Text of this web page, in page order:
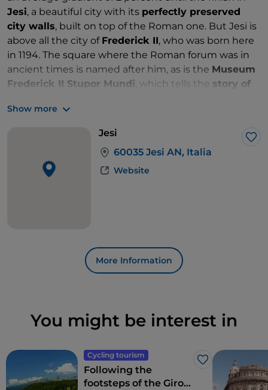
Jesi, a beautiful city with its perfectly preserved
city walls, built on top of the Roman one. But Jesi is
above all the city of Frederick II, who was born here
in 1194. The square where the Roman forum was in
ancient times is named after him, as is the Museum
Frederick II Stupor Mundi , which tells the story of
themed rooms.
Show more
Jesi
60035 Jesi AN, Italia
Website
More Information
You might be interest in
Cycling tourism
Like
Following the
footsteps of the Giro